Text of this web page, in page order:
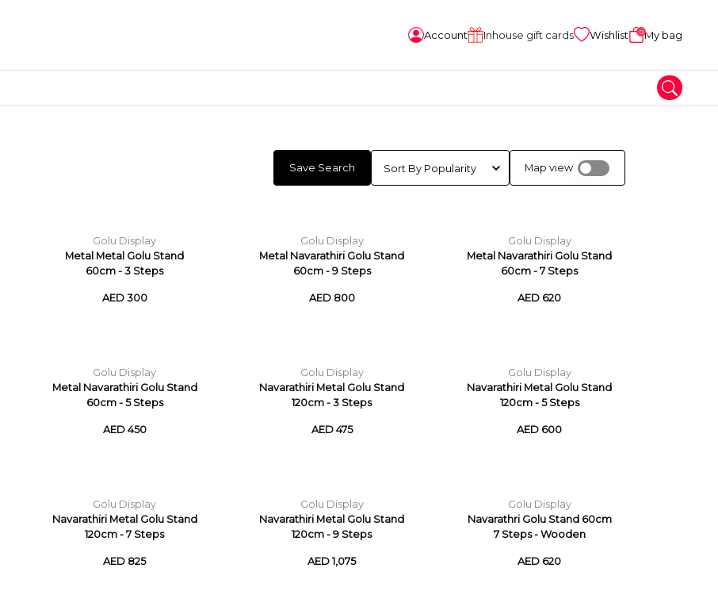
Account Inhouse gift cards Wishlist 0My bag
Save Search Map view
Golu Display
Metal Metal Golu Stand
60cm - 3 Steps
AED 300
Golu Display
Metal Navarathiri Golu Stand
60cm - 9 Steps
AED 800
Golu Display
Metal Navarathiri Golu Stand
60cm - 7 Steps
AED 620
Golu Display
Metal Navarathiri Golu Stand
60cm - 5 Steps
AED 450
Golu Display
Navarathiri Metal Golu Stand
120cm - 3 Steps
AED 475
Golu Display
Navarathiri Metal Golu Stand
120cm - 5 Steps
AED 600
Golu Display
Navarathiri Metal Golu Stand
120cm - 7 Steps
AED 825
Golu Display
Navarathiri Metal Golu Stand
120cm - 9 Steps
AED 1,075
Golu Display
Navarathri Golu Stand 60cm
7 Steps - Wooden
AED 620